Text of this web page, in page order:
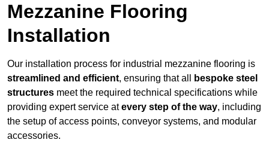
Mezzanine Flooring
Installation
Our installation process for industrial mezzanine flooring is
streamlined and efficient, ensuring that all
bespoke steel
structures meet the required technical specifications while
providing expert service atevery step of the way, including
the setup of access points, conveyor systems, and modular
accessories.